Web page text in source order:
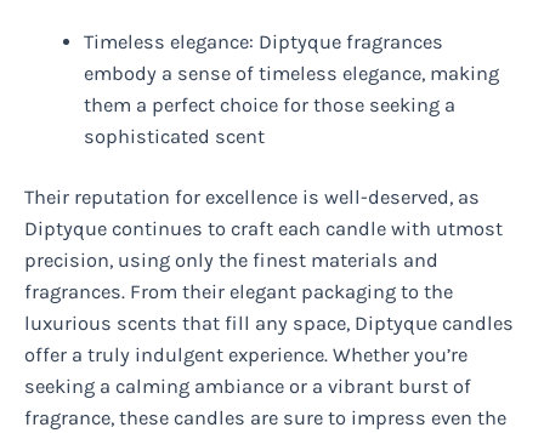
Timeless elegance: Diptyque fragrances
embody a sense of timeless elegance, making
them a perfect choice for those seeking a
sophisticated scent
Their reputation for excellence is well-deserved, as
Diptyque continues to craft each candle with utmost
precision, using only the finest materials and
fragrances. From their elegant packaging to the
luxurious scents that fill any space, Diptyque candles
offer a truly indulgent experience. Whether you’re
seeking a calming ambiance or a vibrant burst of
fragrance, these candles are sure to impress even the